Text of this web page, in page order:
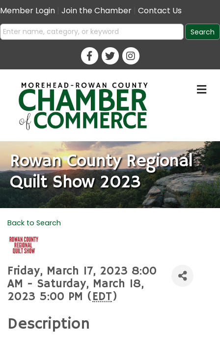
Member Login Join the Chamber Contact Us
Rowan County Regional
Quilt Show 2023
Back to Search
Friday, March 17, 2023 8:00
AM - Saturday, March 18,
2023 5:00 PM (EDT)
Description